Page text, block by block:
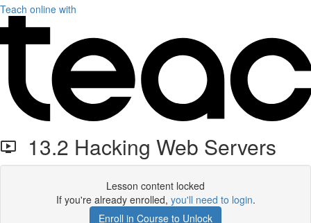
Teach online with
13.2 Hacking Web Servers
Lesson content locked
If you're already enrolled, you'll need to login.
Enroll in Course to Unlock